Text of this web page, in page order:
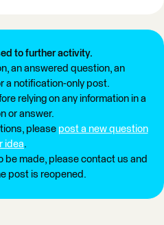
to further activity.
an answered question, an
a notification-only post.
relying on any information in a
or answer.
please post a new question
idea.
be made, please contact us and
post is reopened.